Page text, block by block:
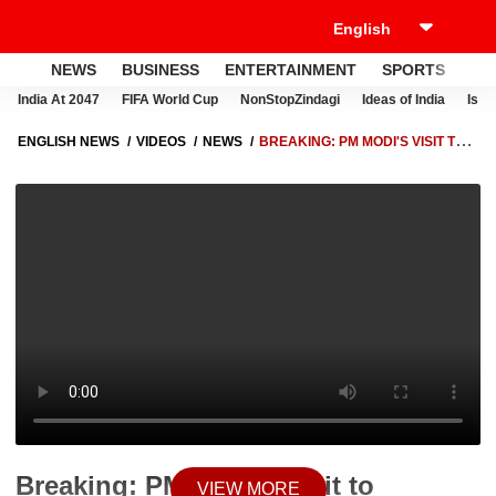
NEWS BUSINESS ENTERTAINMENT SPORTS
India At 2047 FIFA World Cup NonStopZindagi Ideas of India
ENGLISH NEWS VIDEOS NEWS
BREAKING: PM MODI'S VISIT TO
ENHANCES LOCAL TOURISM
Breaking: PM Modi's Visit to
VIEW MORE